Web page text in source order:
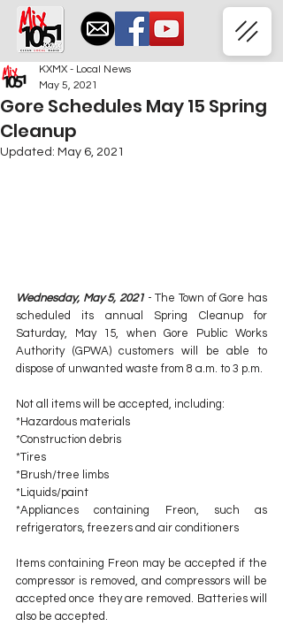
Gore Schedules May 15 Spring
Cleanup
KXMX - Local News
May 5, 2021
Updated: May 6, 2021
Wednesday, May 5, 2021 - The Town of Gore has
scheduled its annual Spring Cleanup for
Saturday, May 15, when Gore Public Works
Authority (GPWA) customers will be able to
dispose of unwanted waste from 8 a.m. to 3 p.m.
Not all items will be accepted, including:
*Hazardous materials
*Construction debris
*Tires
*Brush/tree limbs
*Liquids/paint
*Appliances containing Freon, such as
refrigerators, freezers and air conditioners
Items containing Freon may be accepted if the
compressor is removed, and compressors will be
accepted once they are removed. Batteries will
also be accepted.